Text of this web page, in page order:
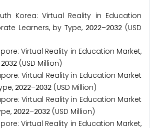
Korea: Virtual Reality in Education
Learners, by Type,2022–2032 (USD
Virtual Reality in Education Market,
2032 (USD Million)
Virtual Reality in Education Market
2022–2032 (USD Million)
Virtual Reality in Education Market
2022–2032 (USD Million)
Virtual Reality in Education Market,